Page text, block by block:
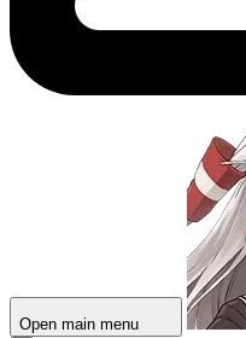
Open main menu